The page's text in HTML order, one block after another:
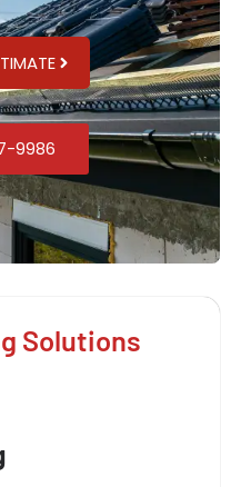
9986
Solutions